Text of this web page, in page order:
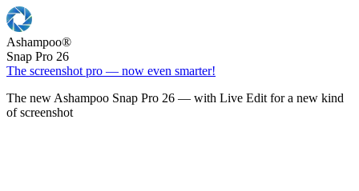
Ashampoo®
Snap Pro 26
The screenshot pro — now even smarter!
The new Ashampoo Snap Pro 26 — with Live Edit for a new kind
of screenshot